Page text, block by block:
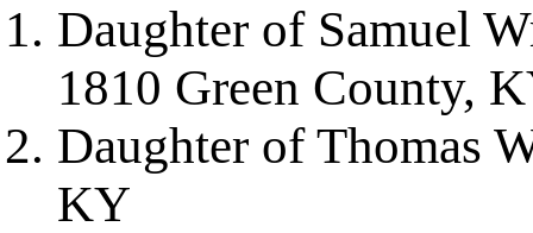
Daughter of Samuel
1810 Green County,
Daughter of Thomas
KY